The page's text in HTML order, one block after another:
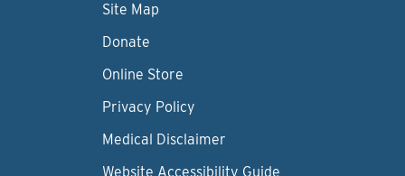
Site Map
Donate
Online Store
Privacy Policy
Medical Disclaimer
Website Accessibility Guide